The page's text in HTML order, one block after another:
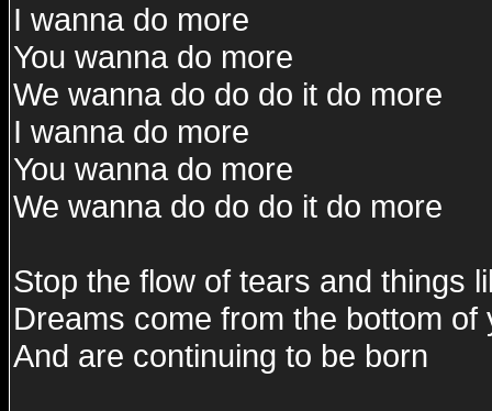
I wanna do more
You wanna do more
We wanna do do do it do more
I wanna do more
You wanna do more
We wanna do do do it do more
Stop the flow of tears and things
Dreams come from the bottom of
And are continuing to be born